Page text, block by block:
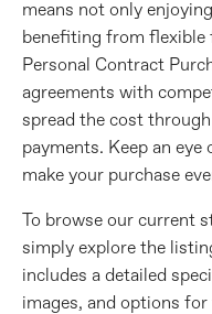
means not only
benefiting from flexible
Personal Contract
agreements with
spread the cost
payments. Keep an
make your purchase
To browse our current
simply explore the
includes a detailed
images, and options for